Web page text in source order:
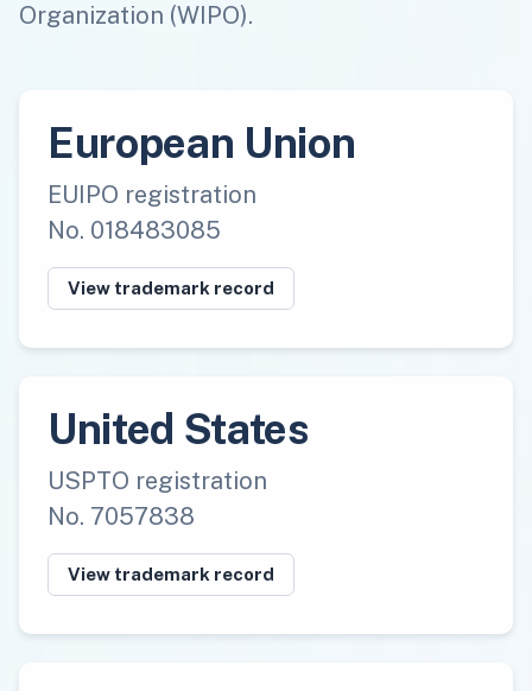
Organization (WIPO).
European Union
EUIPO registration
No. 018483085
View trademark record
United States
USPTO registration
No. 7057838
View trademark record